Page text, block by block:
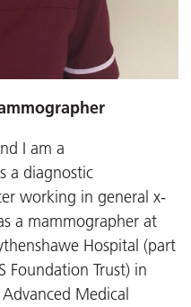
I am a
a diagnostic
working in general x-
a mammographer at
Hospital (part
Foundation Trust) in
Medical